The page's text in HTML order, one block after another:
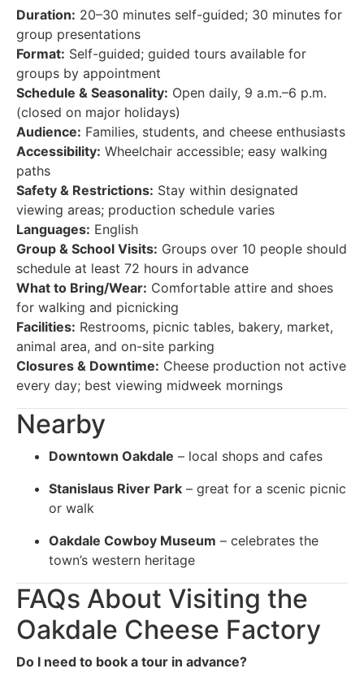
Duration: 20–30 minutes self-guided; 30 minutes for
group presentations
Format: Self-guided; guided tours available for
groups by appointment
Schedule & Seasonality: Open daily, 9 a.m.–6 p.m.
(closed on major holidays)
Audience: Families, students, and cheese enthusiasts
Accessibility: Wheelchair accessible; easy walking
paths
Safety & Restrictions: Stay within designated
viewing areas; production schedule varies
Languages: English
Group & School Visits: Groups over 10 people should
schedule at least 72 hours in advance
What to Bring/Wear: Comfortable attire and shoes
for walking and picnicking
Facilities: Restrooms, picnic tables, bakery, market,
animal area, and on-site parking
Closures & Downtime: Cheese production not active
every day; best viewing midweek mornings
Nearby
Downtown Oakdale – local shops and cafes
Stanislaus River Park – great for a scenic picnic
or walk
Oakdale Cowboy Museum – celebrates the
town’s western heritage
FAQs About Visiting the
Oakdale Cheese Factory
Do I need to book a tour in advance?